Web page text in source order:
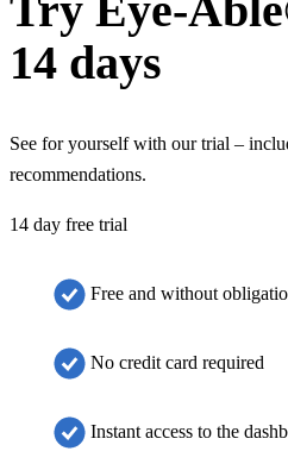
14 days
See for yourself with our trial –
recommendations.
14 day free trial
Free and without
No credit card required
Instant access to the